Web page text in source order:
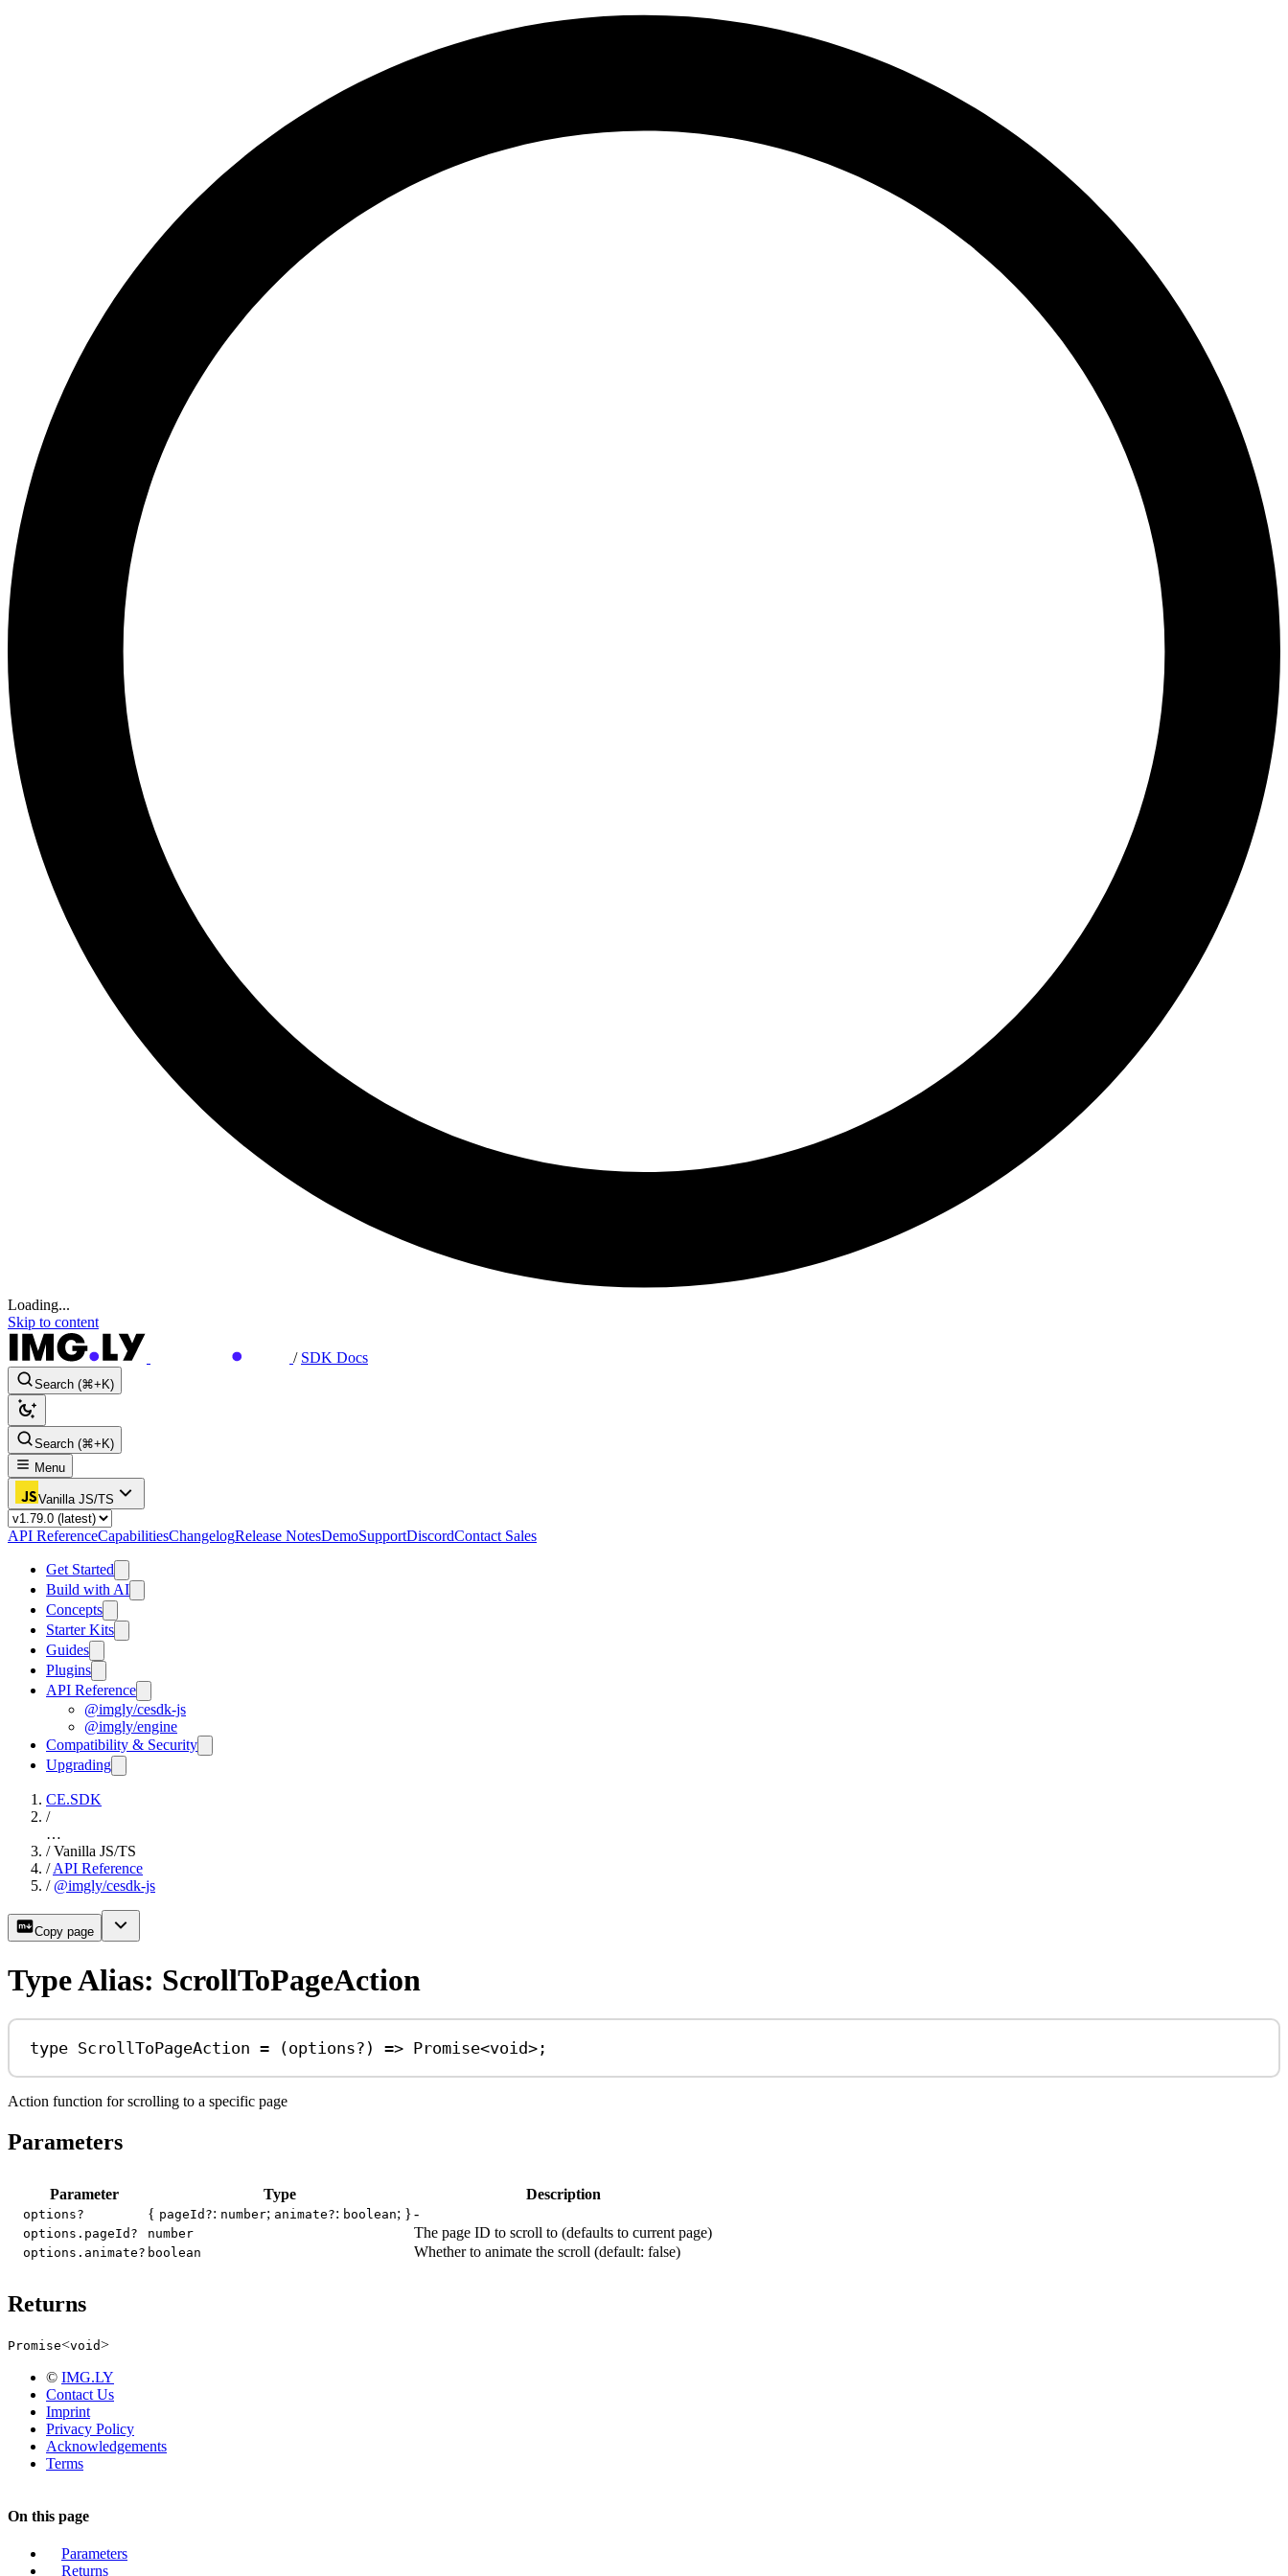
Loading...
Skip to content
/ SDK Docs
Search (⌘+K)
Search (⌘+K)
Menu
Vanilla JS/TS
API ReferenceCapabilitiesChangelogRelease NotesDemoSupportDiscordContact Sales
Get Started
Build with AI
Concepts
Starter Kits
Guides
Plugins
API Reference
@imgly/cesdk-js
@imgly/engine
Compatibility & Security
Upgrading
CE.SDK
/
…
/ Vanilla JS/TS
/ API Reference
/ @imgly/cesdk-js
Copy page
Type Alias: ScrollToPageAction
type ScrollToPageAction = (options? ) => Promise<void>;
Action function for scrolling to a specific page
Parameters
Parameter Type Description
options? { pageId?: number; animate?: boolean; }-
options.pageId? number The page ID to scroll to (defaults to current page)
options.animate? boolean Whether to animate the scroll (default: false)
Returns
Promise<void>
© IMG.LY
Contact Us
Imprint
Privacy Policy
Acknowledgements
Terms
On this page
Parameters
Returns